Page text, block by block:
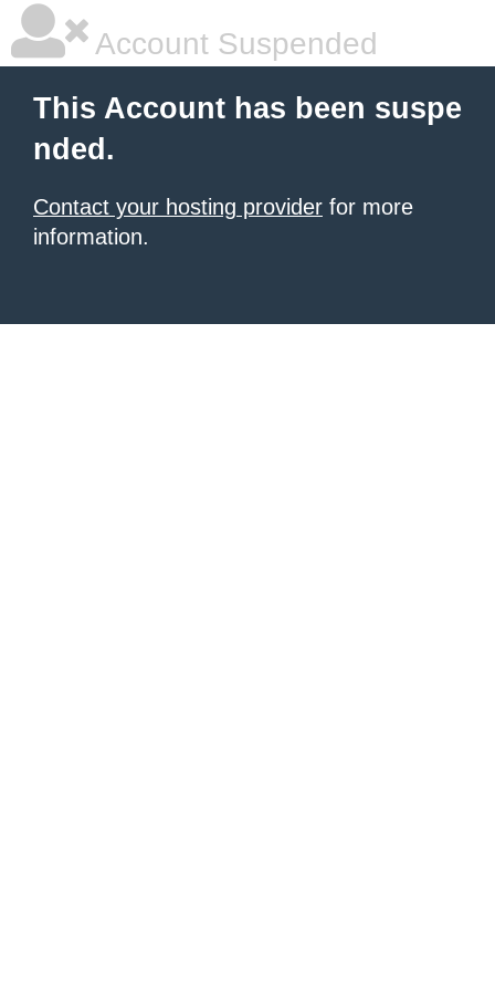
Account Suspended
This Account has been suspe
nded.
Contact your hosting provider for more
information.